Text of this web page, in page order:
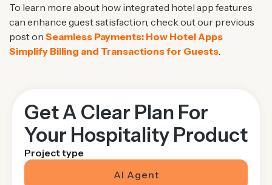
To learn more about how integrated hotel app features
can enhance guest satisfaction, check out our previous
post on Seamless Payments: How Hotel Apps
Simplify Billing and Transactions for Guests
Get A Clear Plan For
Your Hospitality Product
Project type
AI Agent